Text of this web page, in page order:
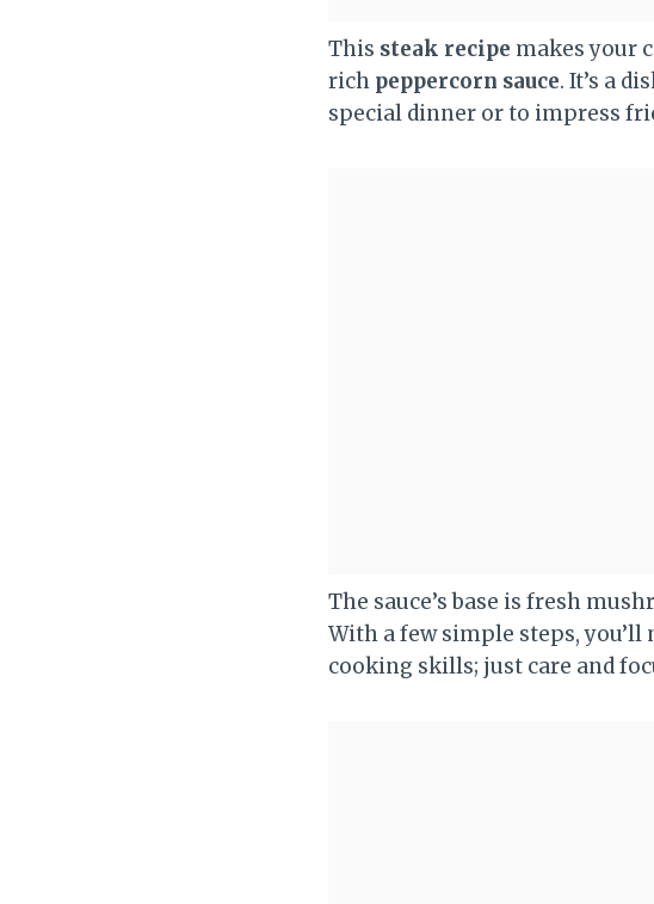
This steak recipe makes your
rich peppercorn sauce. It’s a
special dinner or to impress
The sauce’s base is fresh
With a few simple steps, you’ll
cooking skills; just care and